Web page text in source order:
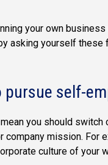
your own
asking yourself these
self-
you should
mission. For
culture of your